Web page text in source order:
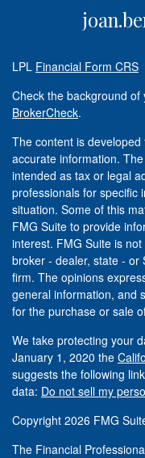
LPL Financial Form CRS
Check the background
BrokerCheck.
The content is
accurate information.
intended as tax or legal
professionals for specific
situation. Some of this
FMG Suite to provide
interest. FMG Suite is
broker - dealer, state - or
firm. The opinions
general information, and
for the purchase or sale
We take protecting your
January 1, 2020 the
suggests the following
data: Do not sell my
Copyright 2026 FMG
The Financial